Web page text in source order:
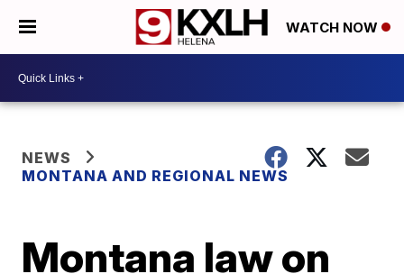
WATCH NOW
NEWS
MONTANA AND REGIONAL NEWS
Montana law on